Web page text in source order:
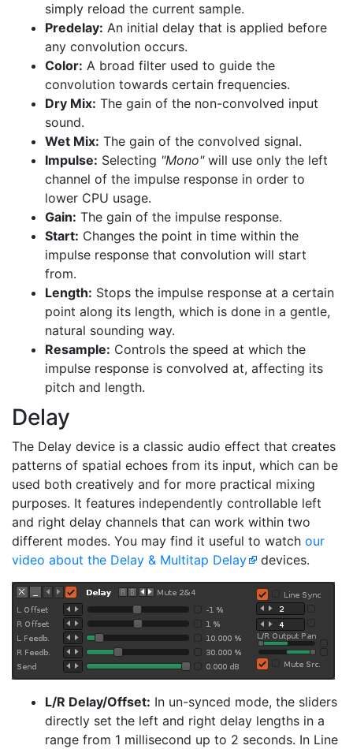
simply reload the current sample.
Predelay: An initial delay that is applied before
any convolution occurs.
Color: A broad filter used to guide the
convolution towards certain frequencies.
Dry Mix: The gain of the non-convolved input
sound.
Wet Mix: The gain of the convolved signal.
Impulse: Selecting "Mono"will use only the left
channel of the impulse response in order to
lower CPU usage.
Gain: The gain of the impulse response.
Start: Changes the point in time within the
impulse response that convolution will start
from.
Length: Stops the impulse response at a certain
point along its length, which is done in a gentle,
natural sounding way.
Resample: Controls the speed at which the
impulse response is convolved at, affecting its
pitch and length.
Delay
The Delay device is a classic audio effect that creates
patterns of spatial echoes from its input, which can be
used both creatively and for more practical mixing
purposes. It features independently controllable left
and right delay channels that can work within two
different modes. You may find it useful to watch our
video about the Delay & Multitap Delay
devices.
L/R Delay/Offset: In un-synced mode, the sliders
directly set the left and right delay lengths in a
range from 1 millisecond up to 2 seconds. In Line